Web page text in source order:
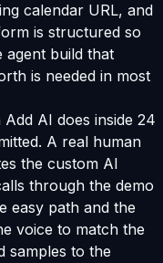
calendar URL, and
is structured so
build that
is needed in most
AI does inside 24
A real human
the custom AI
through the demo
easy path and the
voice to match the
samples to the